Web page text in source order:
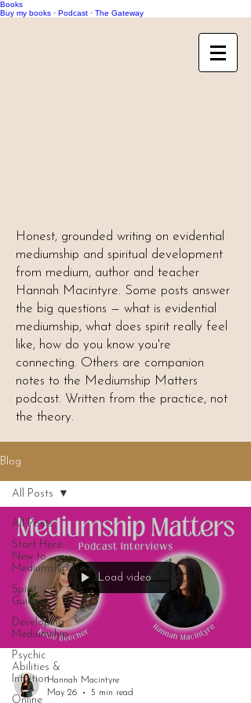
Books
Buy my books · Podcast · The Gateway
Honest, grounded writing on evidential
mediumship and spiritual development
from medium, author and teacher
Hannah Macintyre. Some posts answer
the big questions — what is evidential
mediumship, what does spirit really feel
like, how do you know you're
connecting. Others are companion
notes to the Mediumship Matters
podcast. Written from the practice, not
the theory.
Blog
All Posts
Start Here:
New to
Mediumship
Spirit
Guides
Developing
Mediumship
Psychic
Abilities &
Intuition
Online
All Posts
Load video
Hannah Macintyre
May 26
5 min read